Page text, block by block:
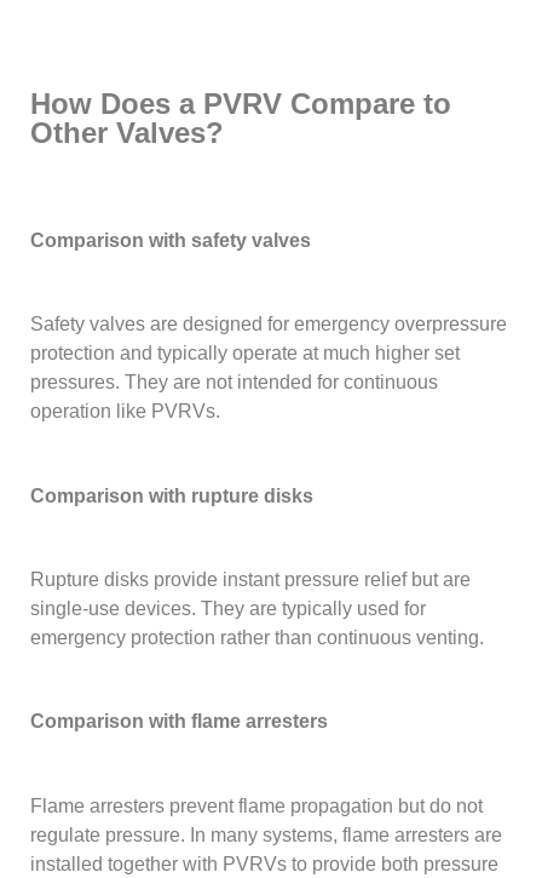
How Does a PVRV Compare to
Other Valves?
Comparison with safety valves
Safety valves are designed for emergency overpressure
protection and typically operate at much higher set
pressures. They are not intended for continuous
operation like PVRVs.
Comparison with rupture disks
Rupture disks provide instant pressure relief but are
single-use devices. They are typically used for
emergency protection rather than continuous venting.
Comparison with flame arresters
Flame arresters prevent flame propagation but do not
regulate pressure. In many systems, flame arresters are
installed together with PVRVs to provide both pressure